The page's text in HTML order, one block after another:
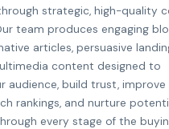
strategic, high-quality
team produces engaging
articles, persuasive
content designed to
audience, build trust, improve
rankings, and nurture
every stage of the